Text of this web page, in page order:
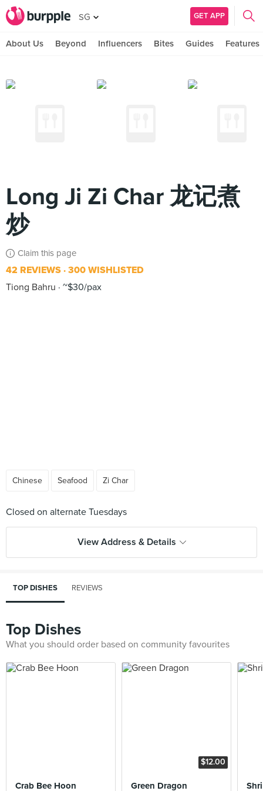
SG GET APP
About Us Beyond Influencers Bites Guides Features
Long Ji Zi Char 龙记煮
炒
Claim this page
42 REVIEWS 300 WISHLISTED
Tiong Bahru
~$30/pax
Chinese Seafood Zi Char
View Address & Details
TOP DISHES REVIEWS
Top Dishes
What you should order based on community favourites
Crab Bee Hoon
$12.00
Green Dragon